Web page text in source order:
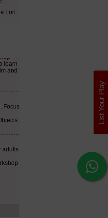
List Your Play